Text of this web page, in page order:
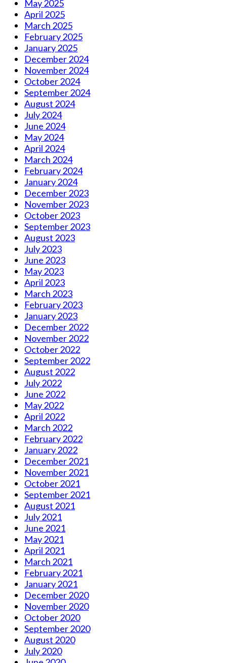
May 2025
April 2025
March 2025
February 2025
January 2025
December 2024
November 2024
October 2024
September 2024
August 2024
July 2024
June 2024
May 2024
April 2024
March 2024
February 2024
January 2024
December 2023
November 2023
October 2023
September 2023
August 2023
July 2023
June 2023
May 2023
April 2023
March 2023
February 2023
January 2023
December 2022
November 2022
October 2022
September 2022
August 2022
July 2022
June 2022
May 2022
April 2022
March 2022
February 2022
January 2022
December 2021
November 2021
October 2021
September 2021
August 2021
July 2021
June 2021
May 2021
April 2021
March 2021
February 2021
January 2021
December 2020
November 2020
October 2020
September 2020
August 2020
July 2020